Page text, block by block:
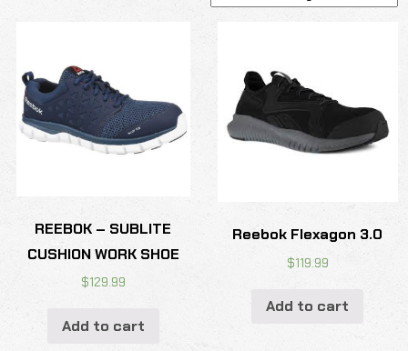
REEBOK – SUBLITE
CUSHION WORK SHOE
$129.99
Add to cart
Reebok Flexagon 3.0
$119.99
Add to cart